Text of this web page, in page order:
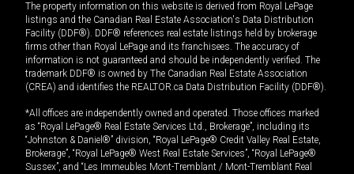
The property information on this website is derived from Royal LePage
listings and the Canadian Real Estate Association's Data Distribution
Facility (DDF®). DDF® references real estate listings held by brokerage
firms other than Royal LePage and its franchisees. The accuracy of
information is not guaranteed and should be independently verified. The
trademark DDF® is owned by The Canadian Real Estate Association
(CREA) and identifies the REALTOR.ca Data Distribution Facility (DDF®).
*All offices are independently owned and operated. Those offices marked
as “Royal LePage® Real Estate Services Ltd., Brokerage”, including its
“Johnston & Daniel®” division, “Royal LePage® Credit Valley Real Estate,
Brokerage”, “Royal LePage® West Real Estate Services”, “Royal LePage®
Sussex”, and “Les Immeubles Mont-Tremblant / Mont-Tremblant Real